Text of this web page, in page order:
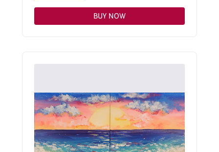
BUY NOW